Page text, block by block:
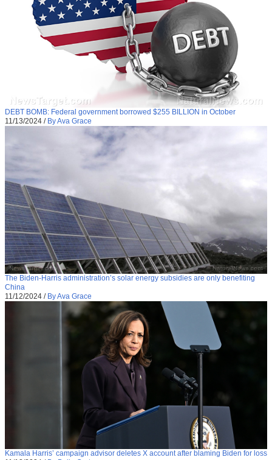
DEBT BOMB: Federal government borrowed $255 BILLION in October
11/13/2024 / By Ava Grace
The Biden-Harris administration’s solar energy subsidies are only benefiting
China
11/12/2024 / By Ava Grace
Kamala Harris’ campaign advisor deletes X account after blaming Biden for loss